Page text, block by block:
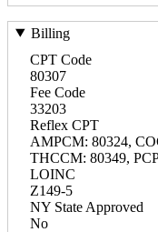
Billing
CPT Code
80307
Fee Code
33203
Reflex CPT
AMPCM: 80324,
THCCM: 80349,
LOINC
Z149-5
NY State Approved
No